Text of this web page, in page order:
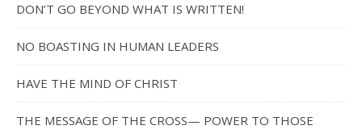
DON’T GO BEYOND WHAT IS WRITTEN!
NO BOASTING IN HUMAN LEADERS
HAVE THE MIND OF CHRIST
THE MESSAGE OF THE CROSS— POWER TO THOSE